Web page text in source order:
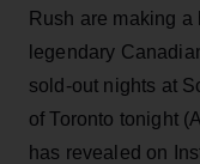
Rush are making
legendary
sold-out nights at
of Toronto tonight
has revealed on